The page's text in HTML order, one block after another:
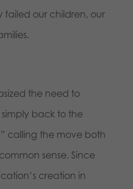
our children, our
the need to
back to the
calling the move both
sense. Since
creation in